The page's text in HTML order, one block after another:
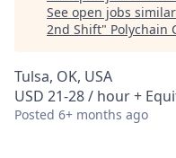
See open jobs
2nd Shift" Polychain
Tulsa, OK, USA
USD 21-28 / hour +
Posted 6+ months ago